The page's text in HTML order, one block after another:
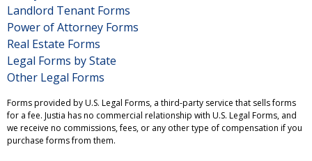
Landlord Tenant Forms
Power of Attorney Forms
Real Estate Forms
Legal Forms by State
Other Legal Forms
Forms provided by U.S. Legal Forms, a third-party service that sells forms
for a fee. Justia has no commercial relationship with U.S. Legal Forms, and
we receive no commissions, fees, or any other type of compensation if you
purchase forms from them.